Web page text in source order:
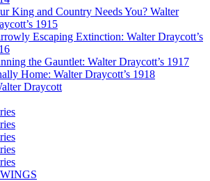
King and Country Needs You? Walter
1915
Escaping Extinction: Walter Draycott’s
the Gauntlet: Walter Draycott’s 1917
Home: Walter Draycott’s 1918
Draycott